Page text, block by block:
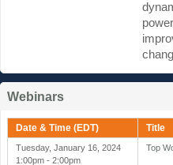
Webinars
Date & Time (EDT) Title
Tuesday, January 16, 2024
1:00pm - 2:00pm
Top